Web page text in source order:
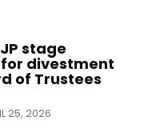
stage
divestment
of Trustees
25, 2026